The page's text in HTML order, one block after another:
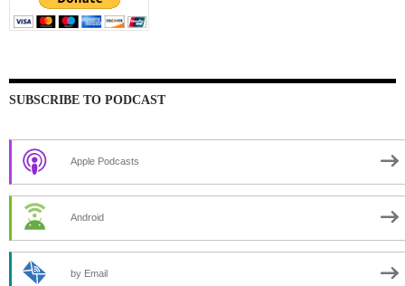
SUBSCRIBE TO PODCAST
Apple Podcasts
Android
by Email